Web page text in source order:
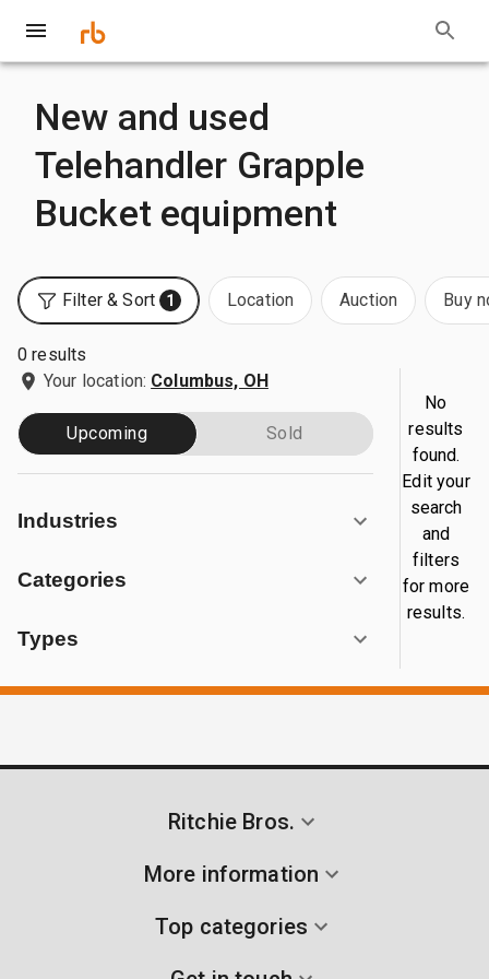
New and used
Telehandler Grapple
Bucket equipment
Filter & Sort 1 Location Auction Buy
0 results
Your location: Columbus, OH
Upcoming Sold
Industries
Categories
Types
No
results
found.
Edit your
search
and
filters
for more
results.
Ritchie Bros.
More information
Top categories